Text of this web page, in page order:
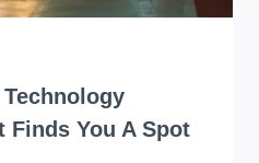
Finds You A Spot